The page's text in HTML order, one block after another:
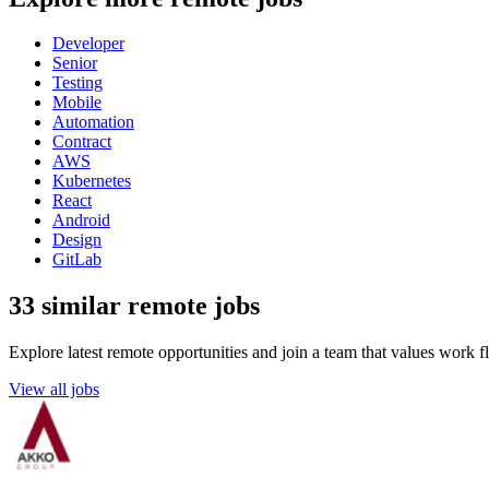
Developer
Senior
Testing
Mobile
Automation
Contract
AWS
Kubernetes
React
Android
Design
GitLab
33 similar remote jobs
Explore latest remote opportunities and join a team that values work
View all jobs